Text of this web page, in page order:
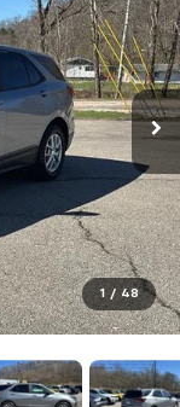
1 / 48